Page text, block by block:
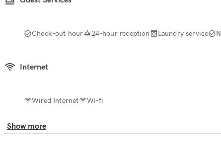
Check-out hour 24-hour reception Laundry service
Internet
Wired Internet Wi-fi
Show more